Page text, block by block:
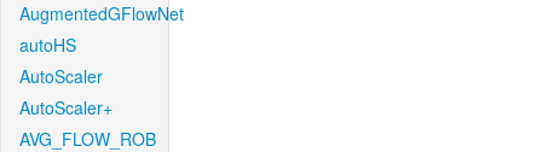
AugmentedGFlowNet
autoHS
AutoScaler
AutoScaler+
AVG_FLOW_ROB